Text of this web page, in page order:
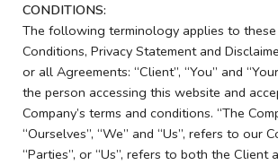
CONDITIONS:
The following terminology applies to these
Conditions, Privacy Statement and
or all Agreements: “Client”, “You” and
the person accessing this website and
Company’s terms and conditions. “The
“Ourselves”, “We” and “Us”, refers to our
“Parties”, or “Us”, refers to both the Client